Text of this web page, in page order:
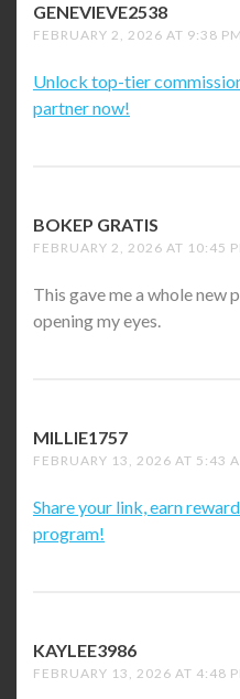
GENEVIEVE2538
FEBRUARY 2, 2026 AT 9:38 PM
Unlock top-tier
partner now!
BOKEP GRATIS
FEBRUARY 2, 2026 AT 10:45
This gave me a whole new
opening my eyes.
MILLIE1757
FEBRUARY 13, 2026 AT 5:43
Share your link, earn
program!
KAYLEE3986
FEBRUARY 13, 2026 AT 4:48